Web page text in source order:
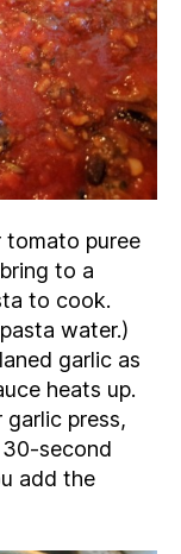
tomato puree
to a
to cook.
water.)
garlic as
heats up.
garlic press,
second
add the